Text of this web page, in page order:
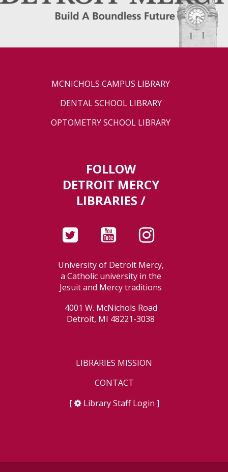
MCNICHOLS CAMPUS LIBRARY
DENTAL SCHOOL LIBRARY
OPTOMETRY SCHOOL LIBRARY
FOLLOW
DETROIT MERCY
LIBRARIES /
University of Detroit Mercy,
a Catholic university in the
Jesuit and Mercy traditions
4001 W. McNichols Road
Detroit, MI 48221-3038
LIBRARIES MISSION
CONTACT
[
Library Staff Login ]